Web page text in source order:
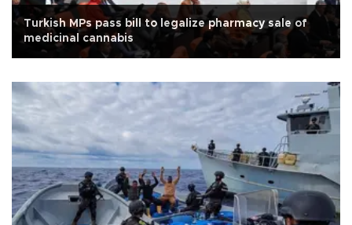
Turkish MPs pass bill to legalize pharmacy sale of
medicinal cannabis